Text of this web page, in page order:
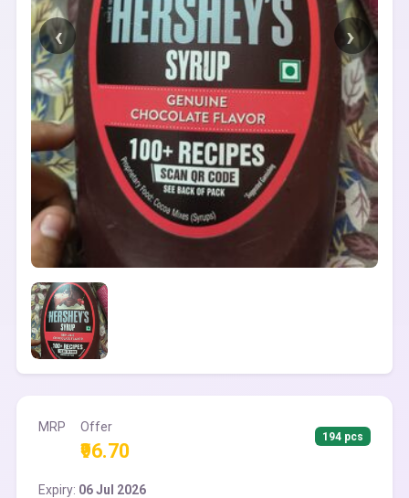
MRP Offer
₹96.70
194 pcs
Expiry: 06 Jul 2026